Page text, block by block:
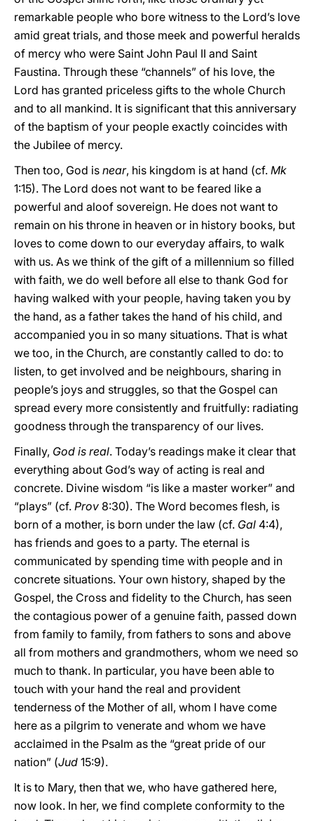
remarkable people who bore witness to the Lord’s love
amid great trials, and those meek and powerful heralds
of mercy who were Saint John Paul II and Saint
Faustina. Through these “channels” of his love, the
Lord has granted priceless gifts to the whole Church
and to all mankind. It is significant that this anniversary
of the baptism of your people exactly coincides with
the Jubilee of mercy.
Then too, God is near, his kingdom is at hand (cf. Mk
1:15). The Lord does not want to be feared like a
powerful and aloof sovereign. He does not want to
remain on his throne in heaven or in history books, but
loves to come down to our everyday affairs, to walk
with us. As we think of the gift of a millennium so filled
with faith, we do well before all else to thank God for
having walked with your people, having taken you by
the hand, as a father takes the hand of his child, and
accompanied you in so many situations. That is what
we too, in the Church, are constantly called to do: to
listen, to get involved and be neighbours, sharing in
people’s joys and struggles, so that the Gospel can
spread every more consistently and fruitfully: radiating
goodness through the transparency of our lives.
Finally, God is real. Today’s readings make it clear that
everything about God’s way of acting is real and
concrete. Divine wisdom “is like a master worker” and
“plays” (cf. Prov 8:30). The Word becomes flesh, is
born of a mother, is born under the law (cf. Gal 4:4),
has friends and goes to a party. The eternal is
communicated by spending time with people and in
concrete situations. Your own history, shaped by the
Gospel, the Cross and fidelity to the Church, has seen
the contagious power of a genuine faith, passed down
from family to family, from fathers to sons and above
all from mothers and grandmothers, whom we need so
much to thank. In particular, you have been able to
touch with your hand the real and provident
tenderness of the Mother of all, whom I have come
here as a pilgrim to venerate and whom we have
acclaimed in the Psalm as the “great pride of our
nation” (Jud 15:9).
It is to Mary, then that we, who have gathered here,
now look. In her, we find complete conformity to the